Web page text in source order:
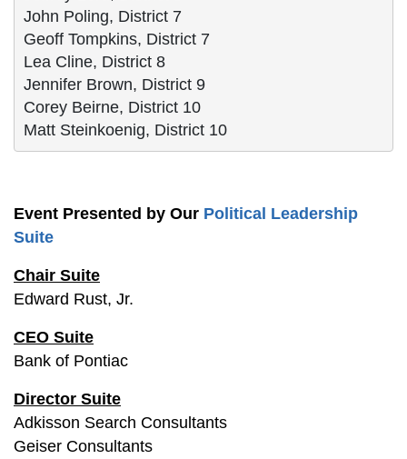
John Poling, District 7
Geoff Tompkins, District 7
Lea Cline, District 8
Jennifer Brown, District 9
Corey Beirne, District 10
Matt Steinkoenig, District 10
Event Presented by Our Political Leadership
Suite
Chair Suite
Edward Rust, Jr.
CEO Suite
Bank of Pontiac
Director Suite
Adkisson Search Consultants
Geiser Consultants